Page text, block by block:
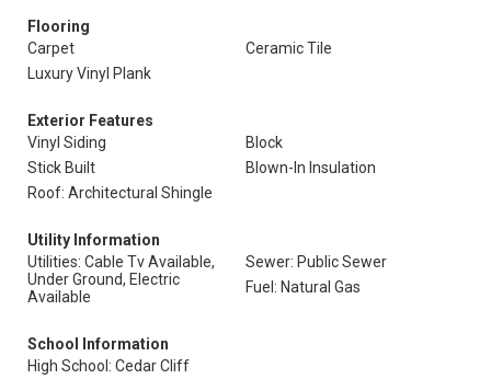
Flooring
Carpet
Ceramic Tile
Luxury Vinyl Plank
Exterior Features
Vinyl Siding
Block
Stick Built
Blown-In Insulation
Roof: Architectural Shingle
Utility Information
Utilities: Cable Tv Available,
Under Ground, Electric
Available
Sewer: Public Sewer
Fuel: Natural Gas
School Information
High School: Cedar Cliff